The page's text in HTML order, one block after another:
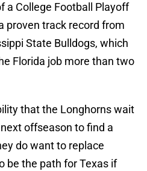
a College Football Playoff
proven track record from
State Bulldogs, which
Florida job more than two
that the Longhorns wait
offseason to find a
do want to replace
be the path for Texas if